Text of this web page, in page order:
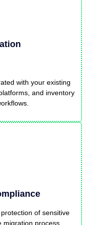
with your existing
and inventory
of sensitive
process,